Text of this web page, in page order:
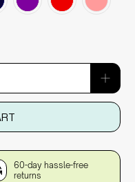
60-day hassle-free
returns